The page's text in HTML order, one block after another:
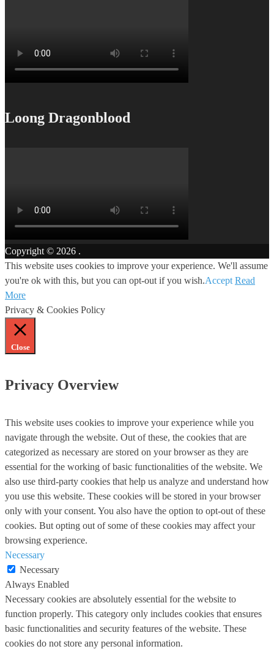
Loong Dragonblood
Copyright © 2026 .
This website uses cookies to improve your experience. We'll assume
you're ok with this, but you can opt-out if you wish.Accept Read
More
Privacy & Cookies Policy
Close
Privacy Overview
This website uses cookies to improve your experience while you
navigate through the website. Out of these, the cookies that are
categorized as necessary are stored on your browser as they are
essential for the working of basic functionalities of the website. We
also use third-party cookies that help us analyze and understand how
you use this website. These cookies will be stored in your browser
only with your consent. You also have the option to opt-out of these
cookies. But opting out of some of these cookies may affect your
browsing experience.
Necessary
Necessary
Always Enabled
Necessary cookies are absolutely essential for the website to
function properly. This category only includes cookies that ensures
basic functionalities and security features of the website. These
cookies do not store any personal information.